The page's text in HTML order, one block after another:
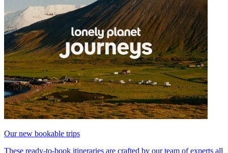
Our new bookable trips
These ready-to-book itineraries are crafted by our team of experts all